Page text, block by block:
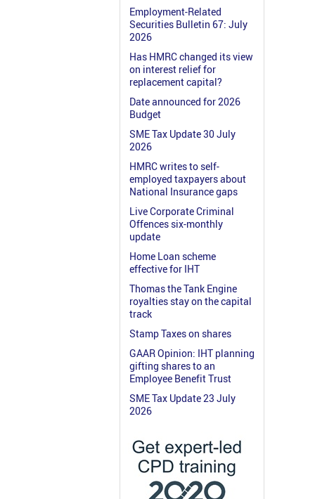
Employment-Related
Securities Bulletin 67: July
2026
Has HMRC changed its view
on interest relief for
replacement capital?
Date announced for 2026
Budget
SME Tax Update 30 July
2026
HMRC writes to self-
employed taxpayers about
National Insurance gaps
Live Corporate Criminal
Offences six-monthly
update
Home Loan scheme
effective for IHT
Thomas the Tank Engine
royalties stay on the capital
track
Stamp Taxes on shares
GAAR Opinion: IHT planning
gifting shares to an
Employee Benefit Trust
SME Tax Update 23 July
2026